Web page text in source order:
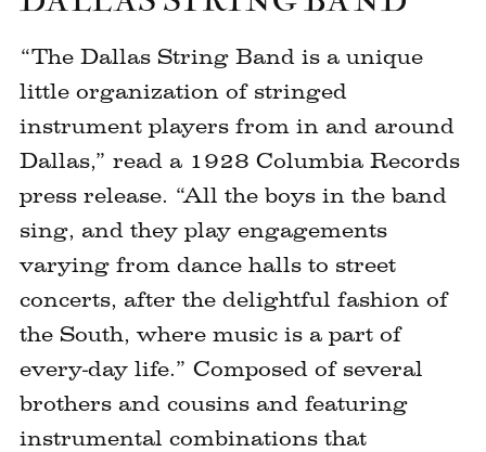
“The Dallas String Band is a unique
little organization of stringed
instrument players from in and around
Dallas,” read a 1928 Columbia Records
press release. “All the boys in the band
sing, and they play engagements
varying from dance halls to street
concerts, after the delightful fashion of
the South, where music is a part of
every-day life.” Composed of several
brothers and cousins and featuring
instrumental combinations that